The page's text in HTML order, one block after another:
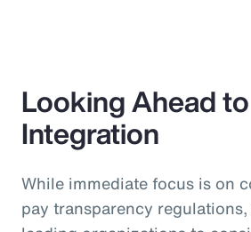
Looking Ahead
Integration
While immediate focus is on
pay transparency